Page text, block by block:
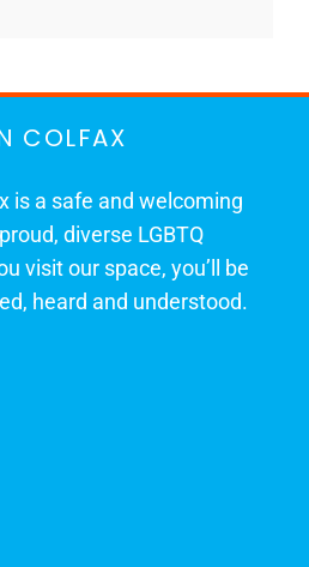
COLFAX
is a safe and welcoming
diverse LGBTQ
visit our space, you’ll be
heard and understood.